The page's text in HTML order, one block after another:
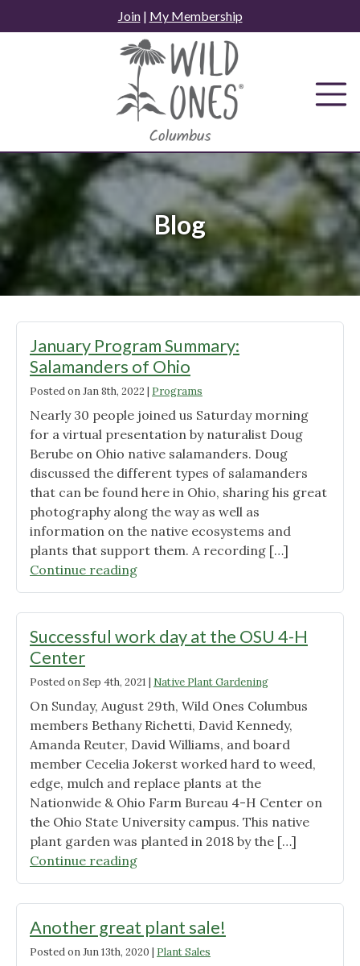
to
Join| My Membership
Blog
Blog
January Program Summary:
Salamanders of Ohio
Posted onJan 8th, 2022 | Programs
Nearly 30 people joined us Saturday morning
for a virtual presentation by naturalist Doug
Berube on Ohio native salamanders. Doug
discussed the different types of salamanders
that can be found here in Ohio, sharing his great
photography along the way as well as
information on the native ecosystems and
plants that support them. A recording […]
Continue reading"January
Program
Salamanders
of
Successful work day at the OSU 4-H
Center
Posted onSep 4th, 2021 | Native Plant Gardening
On Sunday, August 29th, Wild Ones Columbus
members Bethany Richetti, David Kennedy,
Amanda Reuter, David Williams, and board
member Cecelia Jokerst worked hard to weed,
edge, mulch and replace plants at the
Nationwide & Ohio Farm Bureau 4-H Center on
the Ohio State University campus. This native
plant garden was planted in 2018 by the […]
Continue reading"Successful
work
at
the
OSU
Another great plant sale!
Posted onJun 13th, 2020 | Plant Sales